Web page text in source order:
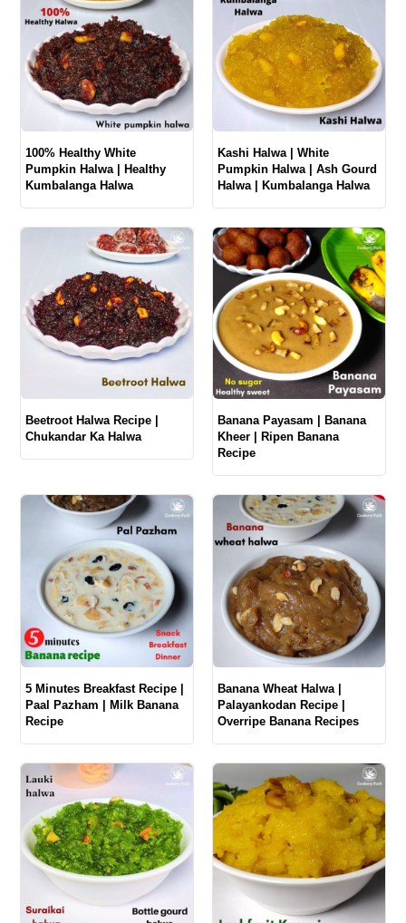
100% Healthy White
Pumpkin Halwa | Healthy
Kumbalanga Halwa
Kashi Halwa | White
Pumpkin Halwa | Ash Gourd
Halwa | Kumbalanga Halwa
Beetroot Halwa Recipe |
Chukandar Ka Halwa
Banana Payasam | Banana
Kheer | Ripen Banana
Recipe
5 Minutes Breakfast Recipe |
Paal Pazham | Milk Banana
Recipe
Banana Wheat Halwa |
Palayankodan Recipe |
Overripe Banana Recipes